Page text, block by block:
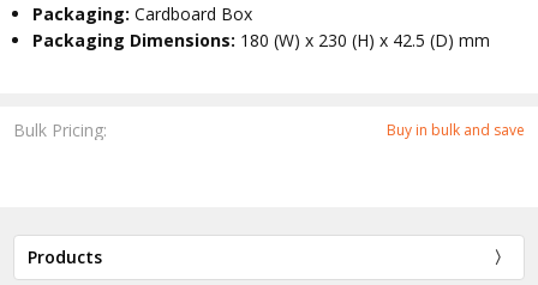
Bulk Pricing: Buy in bulk and save
Packaging:Cardboard Box
Packaging Dimensions: 180 (W) x 230 (H) x 42.5 (D) mm
Products